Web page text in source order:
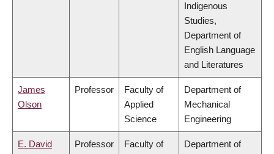
Indigenous
Studies,
Department of
English Language
and Literatures
James
Olson
Professor
Faculty of
Applied
Science
Department of
Mechanical
Engineering
E. David
Professor
Faculty of
Department of